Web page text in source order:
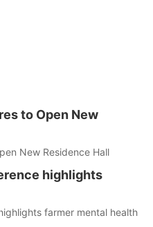
to Open New
New Residence Hall
highlights
farmer mental health